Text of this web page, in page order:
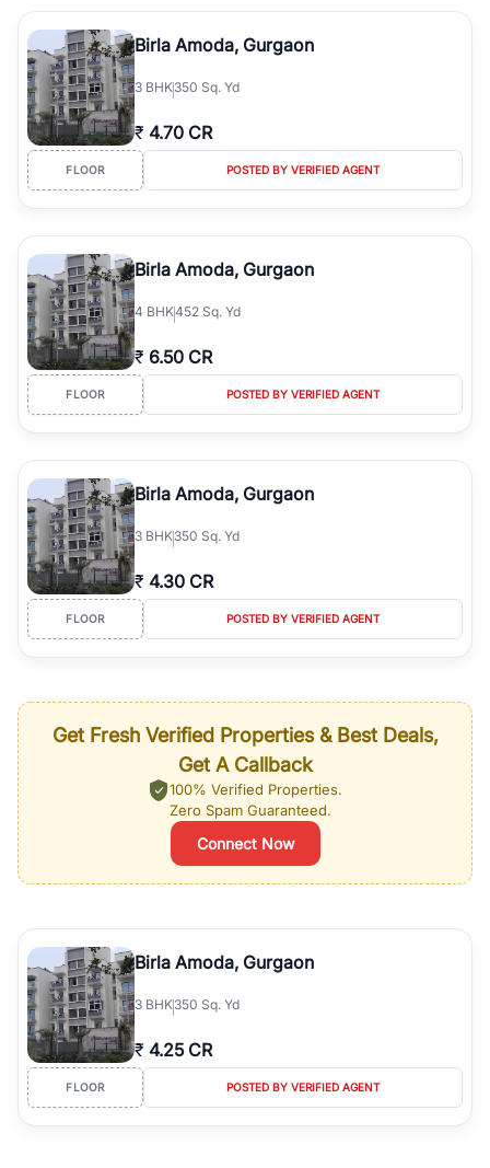
Birla Amoda, Gurgaon
3 BHK350 Sq. Yd
₹ 4.70 CR
FLOOR POSTED BY VERIFIED AGENT
Birla Amoda, Gurgaon
4 BHK452 Sq. Yd
₹ 6.50 CR
FLOOR POSTED BY VERIFIED AGENT
Birla Amoda, Gurgaon
3 BHK350 Sq. Yd
₹ 4.30 CR
FLOOR POSTED BY VERIFIED AGENT
Get Fresh Verified Properties & Best Deals,
Get A Callback
100% Verified Properties.
Zero Spam Guaranteed.
Connect Now
Birla Amoda, Gurgaon
3 BHK350 Sq. Yd
₹ 4.25 CR
FLOOR POSTED BY VERIFIED AGENT